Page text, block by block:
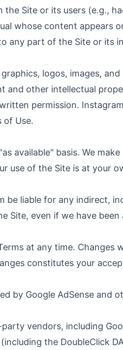
Site or its users (e.g.,
whose content appears
any part of the Site or its
logos, images,
and other intellectual
permission.
of Use.
available" basis. We
use of the Site is at your
be liable for any indirect,
Site, even if we have
at any time.
constitutes your
by Google AdSense
vendors, including
the DoubleClick